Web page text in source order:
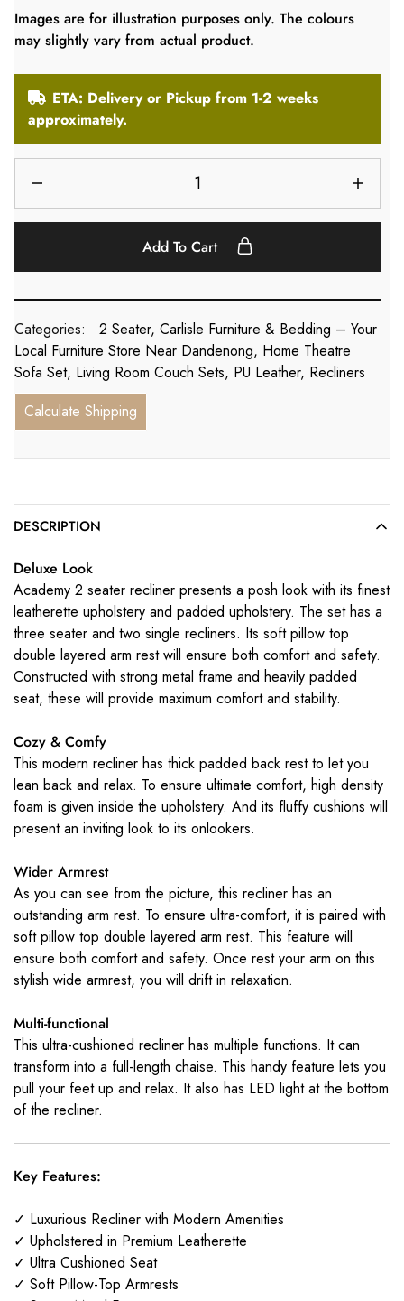
Images are for illustration purposes only. The colours
may slightly vary from actual product.
ETA: Delivery or Pickup from 1-2 weeks
approximately.
Add To Cart
Categories: 2 Seater, Carlisle Furniture & Bedding – Your
Local Furniture Store Near Dandenong, Home Theatre
Sofa Set, Living Room Couch Sets, PU Leather, Recliners
Calculate Shipping
DESCRIPTION
Deluxe Look
Academy 2 seater recliner presents a posh look with its finest
leatherette upholstery and padded upholstery. The set has a
three seater and two single recliners. Its soft pillow top
double layered arm rest will ensure both comfort and safety.
Constructed with strong metal frame and heavily padded
seat, these will provide maximum comfort and stability.
Cozy & Comfy
This modern recliner has thick padded back rest to let you
lean back and relax. To ensure ultimate comfort, high density
foam is given inside the upholstery. And its fluffy cushions will
present an inviting look to its onlookers.
Wider Armrest
As you can see from the picture, this recliner has an
outstanding arm rest. To ensure ultra-comfort, it is paired with
soft pillow top double layered arm rest. This feature will
ensure both comfort and safety. Once rest your arm on this
stylish wide armrest, you will drift in relaxation.
Multi-functional
This ultra-cushioned recliner has multiple functions. It can
transform into a full-length chaise. This handy feature lets you
pull your feet up and relax. It also has LED light at the bottom
of the recliner.
Key Features:
✓ Luxurious Recliner with Modern Amenities
✓ Upholstered in Premium Leatherette
✓ Ultra Cushioned Seat
✓ Soft Pillow-Top Armrests